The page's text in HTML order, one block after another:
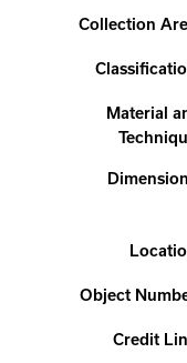
Collection
Material
Object
Credit